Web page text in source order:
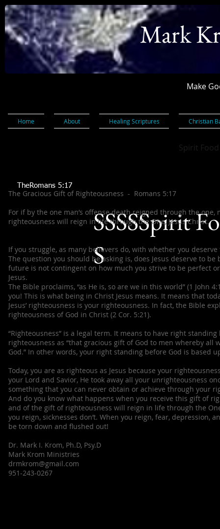
Mark
Make
Home About Healing Scriptures Christian
Spirit Food
SSSSSpirit
S
TheRomans 5:17
The Gracious Gift of Righteousness - Romans 5:17
For if by the one man’s offense death reigned through the
righteousness will reign in life through the One, Jesus Christ.
If you struggle, as many believers do, with whether you
The question you should be asking is, does Jesus deserve to
future is not contingent on how much you strive to be perfect
Jesus.
The Bible proclaims, “as He is, so are we in this world” (1 John
you! This is what being in Christ Jesus means. It means that
Jesus’ righteousness is your righteousness. In fact, the Bible
righteousness of God in Christ (2 Cor. 5:21).
“Righteousness” is a legal term. It means to have right
righteousness as “that gracious gift of God to men whereby
God.” In other words, your right standing before God is based
Today, you are as righteous as Jesus because your
your Lord and Savior, He took away all your unrighteousness
something that you can never obtain or achieve through your
And do you know what happens when you receive this gift of
and of the gift of righteousness will reign in life through the
you reign, sicknesses don’t. When you reign, fear,
be torn down and flushed out!
Dr. Mark I. Krom, Ph.D, Psy.D
Mark Krom Ministries
drmkrom@gmail.com
951-243-0267